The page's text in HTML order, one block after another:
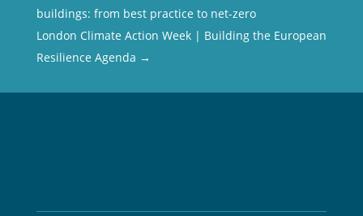
buildings: from best practice to net-zero
London Climate Action Week | Building the European
Resilience Agenda →